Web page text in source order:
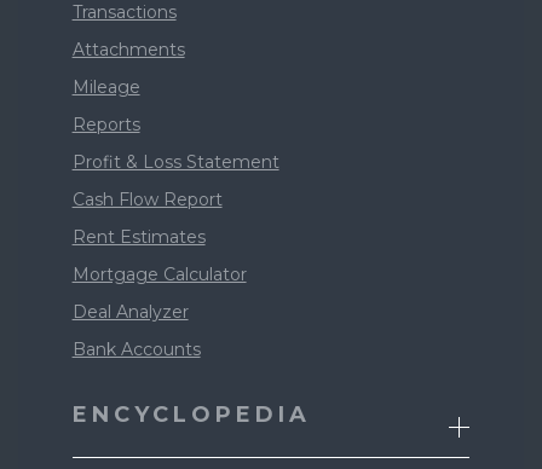
Transactions
Attachments
Mileage
Reports
Profit & Loss Statement
Cash Flow Report
Rent Estimates
Mortgage Calculator
Deal Analyzer
Bank Accounts
ENCYCLOPEDIA